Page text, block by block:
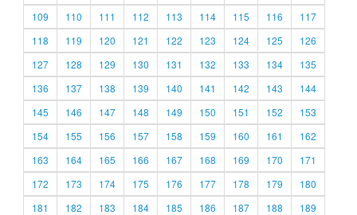
109
110 111 112 113 114 115 116
117
118
119 120 121 122 123 124 125
126
127
128 129 130 131 132 133 134
135
136
137 138 139 140 141 142 143
144
145
146 147 148 149 150 151 152
153
154
155 156 157 158 159 160 161
162
163
164 165 166 167 168 169 170
171
172
173 174 175 176 177 178 179
180
181
182 183 184 185 186 187 188
189